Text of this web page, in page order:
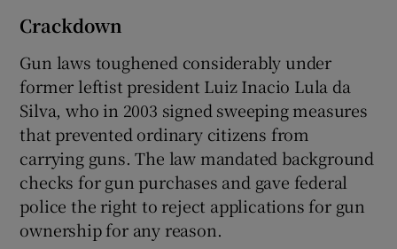
Crackdown
Gun laws toughened considerably under
former leftist president Luiz Inacio Lula da
Silva, who in 2003 signed sweeping measures
that prevented ordinary citizens from
carrying guns. The law mandated background
checks for gun purchases and gave federal
police the right to reject applications for gun
ownership for any reason.